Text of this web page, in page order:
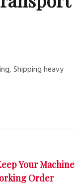
Shipping heavy
Your Machine
Order